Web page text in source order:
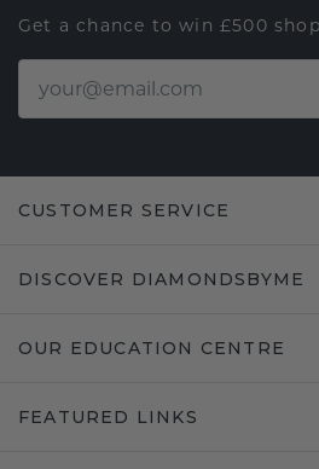
Get a chance to win £500
CUSTOMER SERVICE
DISCOVER DIAMONDSBYME
OUR EDUCATION CENTRE
FEATURED LINKS